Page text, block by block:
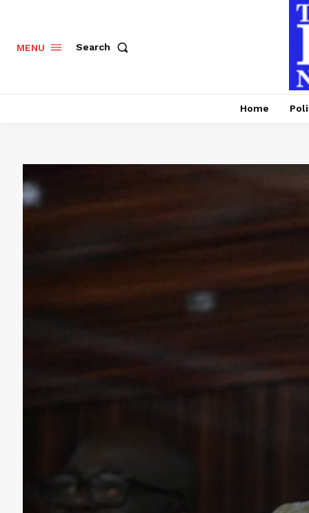
MENU Search
Home